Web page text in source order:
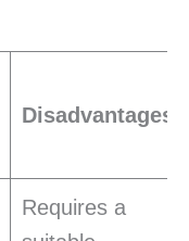
Disadvantages
Requires a